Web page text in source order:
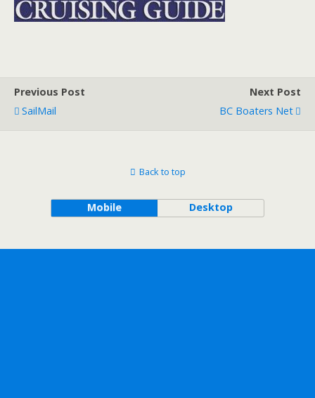
Previous Post
SailMail
Next Post
BC Boaters Net
Back to top
Mobile Desktop